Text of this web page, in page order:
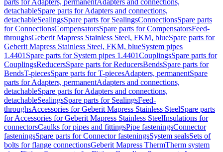
parts for Adapters, permanentAdapters and connections,
detachableSpare parts for Adapters and connections,
detachableSealingsSpare parts for SealingsConnectionsSpare parts
for ConnectionsCompensatorsSpare parts for CompensatorsFeed-
throughsGeberit Mapress Stainless Steel, FKM, blueSpare parts for
Geberit Mapress Stainless Steel, FKM, blueSystem pipes
1.4401 Spare parts for System pipes 1.4401CouplingsSpare parts for
CouplingsReducersSpare parts for ReducersBendsSpare parts for
BendsT-piecesSpare parts for T-piecesAdapters, permanentSpare
parts for Adapters, permanentAdapters and connections,
detachableSpare parts for Adapters and connections,
detachableSealingsSpare parts for SealingsFeed-
throughsAccessories for Geberit Mapress Stainless SteelSpare parts
for Accessories for Geberit Mapress Stainless SteelInsulations for
connectorsCaulks for pipes and fittingsPipe fasteningsConnector
fasteningsSpare parts for Connector fasteningsSystem sealsSets of
bolts for flange connectionsGeberit Mapress ThermTherm system